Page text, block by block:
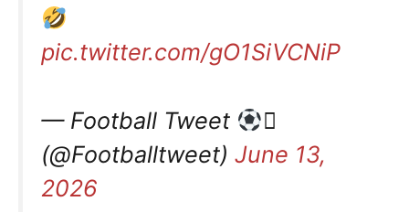
pic.twitter.com/gO1SiVCNiP
— Football Tweet

(@Footballtweet) June 13,
2026